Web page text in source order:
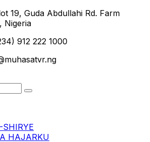
19, Guda Abdullahi Rd. Farm
Nigeria
912 222 1000
SHIRYE
HAJARKU